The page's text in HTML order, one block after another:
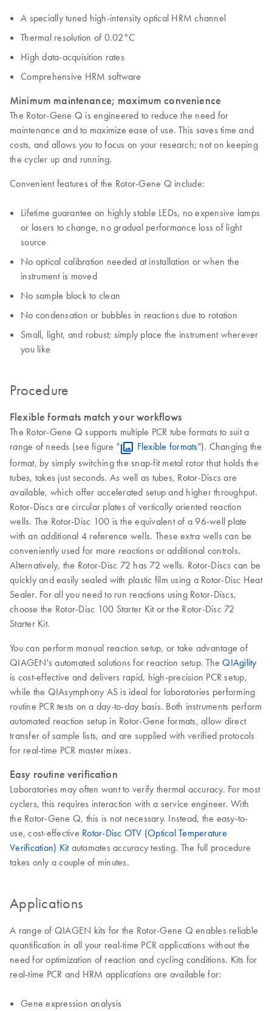
A specially tuned high-intensity optical HRM channel
Thermal resolution of 0.02°C
High data-acquisition rates
Comprehensive HRM software
Minimum maintenance; maximum convenience
The Rotor-Gene Q is engineered to reduce the need for
maintenance and to maximize ease of use. This saves time and
costs, and allows you to focus on your research; not on keeping
the cycler up and running.
Convenient features of the Rotor-Gene Q include:
Lifetime guarantee on highly stable LEDs, no expensive lamps
or lasers to change, no gradual performance loss of light
source
No optical calibration needed at installation or when the
instrument is moved
No sample block to clean
No condensation or bubbles in reactions due to rotation
Small, light, and robust; simply place the instrument wherever
you like
Procedure
Flexible formats match your workflows
The Rotor-Gene Q supports multiple PCR tube formats to suit a
range of needs (see figure "
Flexible formats"). Changing the
format, by simply switching the snap-fit metal rotor that holds the
tubes, takes just seconds. As well as tubes, Rotor-Discs are
available, which offer accelerated setup and higher throughput.
Rotor-Discs are circular plates of vertically oriented reaction
wells. The Rotor-Disc 100 is the equivalent of a 96-well plate
with an additional 4 reference wells. These extra wells can be
conveniently used for more reactions or additional controls.
Alternatively, the Rotor-Disc 72 has 72 wells. Rotor-Discs can be
quickly and easily sealed with plastic film using a Rotor-Disc Heat
Sealer. For all you need to run reactions using Rotor-Discs,
choose the Rotor-Disc 100 Starter Kit or the Rotor-Disc 72
Starter Kit.
You can perform manual reaction setup, or take advantage of
QIAGEN's automated solutions for reaction setup. TheQIAgility
is cost-effective and delivers rapid, high-precision PCR setup,
while the QIAsymphony AS is ideal for laboratories performing
routine PCR tests on a day-to-day basis. Both instruments perform
automated reaction setup in Rotor-Gene formats, allow direct
transfer of sample lists, and are supplied with verified protocols
for real-time PCR master mixes.
Easy routine verification
Laboratories may often want to verify thermal accuracy. For most
cyclers, this requires interaction with a service engineer. With
the Rotor-Gene Q, this is not necessary. Instead, the easy-to-
use, cost-effective Rotor-Disc OTV (Optical Temperature
Verification) Kitautomates accuracy testing. The full procedure
takes only a couple of minutes.
Applications
A range of QIAGEN kits for the Rotor-Gene Q enables reliable
quantification in all your real-time PCR applications without the
need for optimization of reaction and cycling conditions. Kits for
real-time PCR and HRM applications are available for:
Gene expression analysis